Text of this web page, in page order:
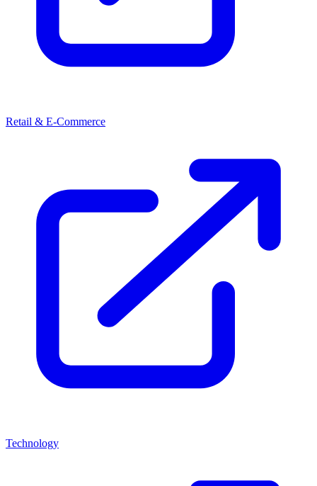
Retail & E-Commerce
Technology